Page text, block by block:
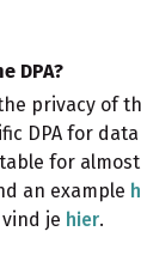
DPA?
privacy of
DPA for
for
an example
je hier.